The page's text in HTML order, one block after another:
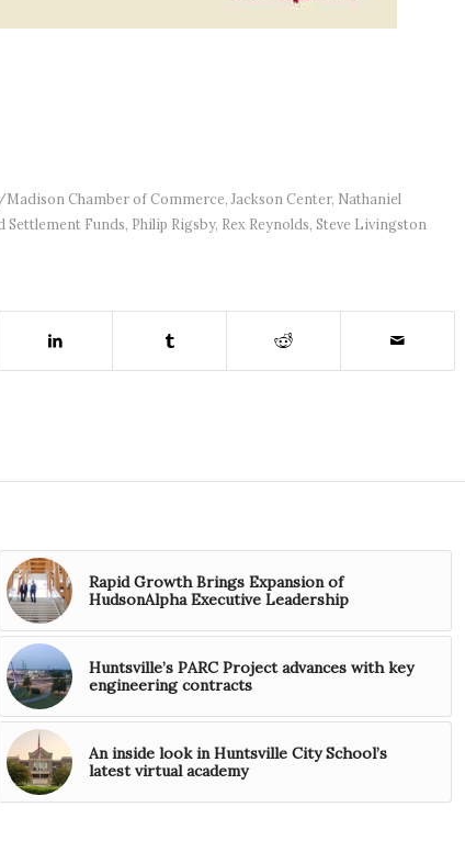
Chamber of Commerce,Jackson Center, Nathaniel
Settlement Funds, Philip Rigsby, Rex Reynolds, Steve Livingston
Rapid Growth Brings Expansion of
HudsonAlpha Executive Leadership
Huntsville’s PARC Project advances with key
engineering contracts
An inside look in Huntsville City School’s
latest virtual academy